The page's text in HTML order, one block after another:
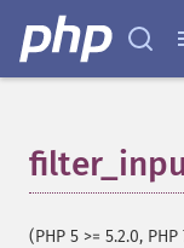
(PHP 5 >= 5.2.0, PHP